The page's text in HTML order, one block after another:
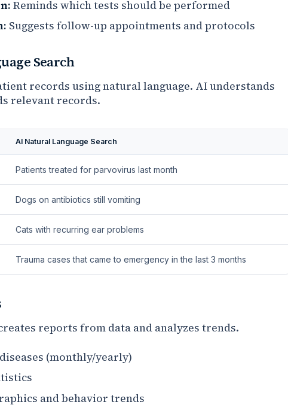
Reminds which tests should be performed
Suggests follow-up appointments and protocols
Search
records using natural language. AI understands
relevant records.
AI Natural Language Search
Patients treated for parvovirus last month
Dogs on antibiotics still vomiting
Cats with recurring ear problems
Trauma cases that came to emergency in the last 3 months
reports from data and analyzes trends.
(monthly/yearly)
and behavior trends